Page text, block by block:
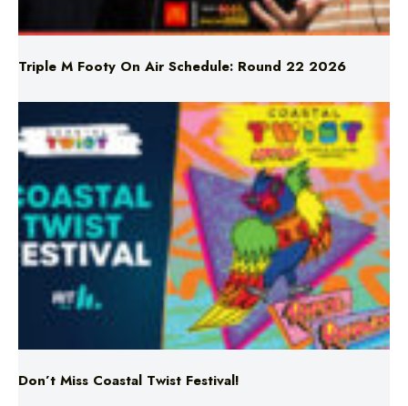
Triple M Footy On Air Schedule: Round 22 2026
Don’t Miss Coastal Twist Festival!